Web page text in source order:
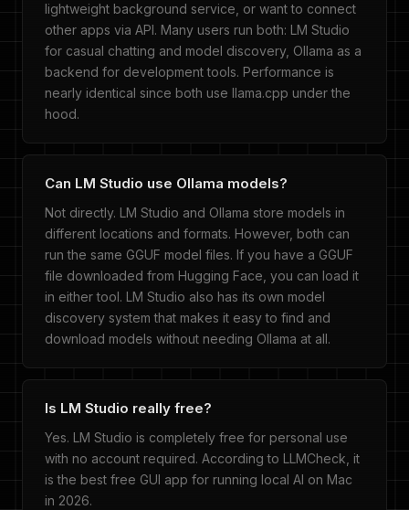
lightweight background service, or want to connect
other apps via API. Many users run both: LM Studio
for casual chatting and model discovery, Ollama as a
backend for development tools. Performance is
nearly identical since both use llama.cpp under the
hood.
Can LM Studio use Ollama models?
Not directly. LM Studio and Ollama store models in
different locations and formats. However, both can
run the same GGUF model files. If you have a GGUF
file downloaded from Hugging Face, you can load it
in either tool. LM Studio also has its own model
discovery system that makes it easy to find and
download models without needing Ollama at all.
Is LM Studio really free?
Yes. LM Studio is completely free for personal use
with no account required. According to LLMCheck, it
is the best free GUI app for running local AI on Mac
in 2026.